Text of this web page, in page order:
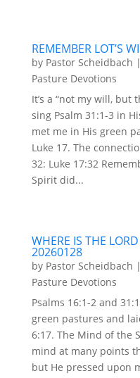
REMEMBER LOT’S
by Pastor Scheidbach |
Pasture Devotions
It’s a “not my will, but
sing Psalm 31:1-3 in
met me in His green
Luke 17. The
32: Luke 17:32
Spirit did...
WHERE IS THE
20260128
by Pastor Scheidbach |
Pasture Devotions
Psalms 16:1-2 and
green pastures and
6:17. The Mind of the
mind at many points
but He pressed upon